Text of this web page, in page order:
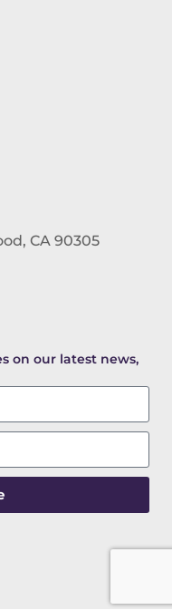
CA 90305
on our latest news,